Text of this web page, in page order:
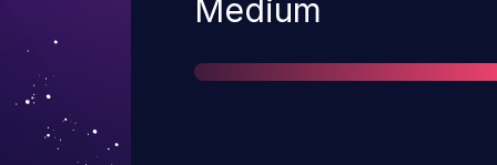
Severity
Medium